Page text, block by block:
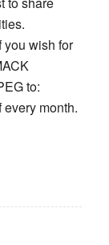
you wish for
to:
month.